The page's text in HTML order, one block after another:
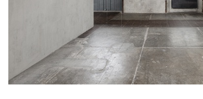
20.07.2026 READING TIME 18′